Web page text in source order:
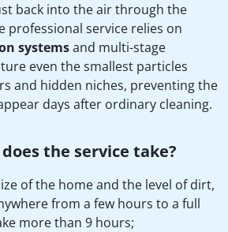
back into the air through the
professional service relies on
systemsand multi-stage
even the smallest particles
and hidden niches, preventing the
days after ordinary cleaning.
the service take?
of the home and the level of dirt,
from a few hours to a full
more than 9 hours;